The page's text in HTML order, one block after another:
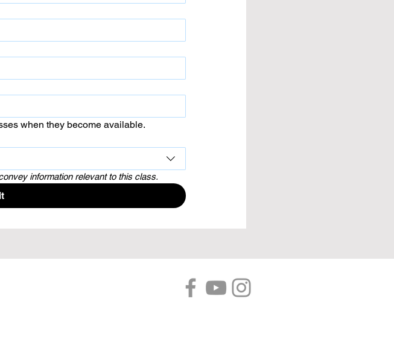
when they become available.
information relevant to this class.